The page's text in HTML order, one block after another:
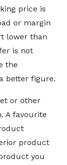
price is
or margin
lower than
is not
the
better figure.
or other
A favourite
product
you